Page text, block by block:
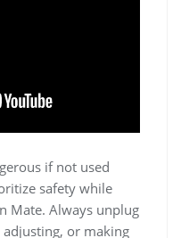
if not used
safety while
Mate. Always unplug
or making